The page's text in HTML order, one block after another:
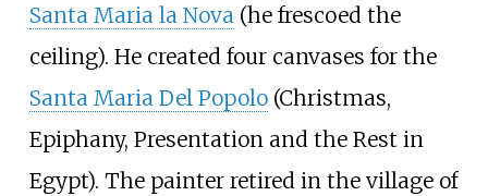
Santa Maria la Nova(he frescoed the
ceiling). He created four canvases for the
Santa Maria Del Popolo(Christmas,
Epiphany, Presentation and the Rest in
Egypt). The painter retired in the village of